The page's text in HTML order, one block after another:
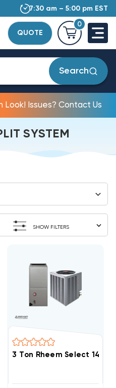
7:30 am – 5:00 pm EST
QUOTE
0
Search
Look! Issues? Contact Us
SYSTEM
SHOW FILTERS
Vista 19.6 SEER Heat
3 Ton Rheem Select 14.3